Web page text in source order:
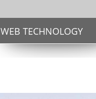
WEB TECHNOLOGY